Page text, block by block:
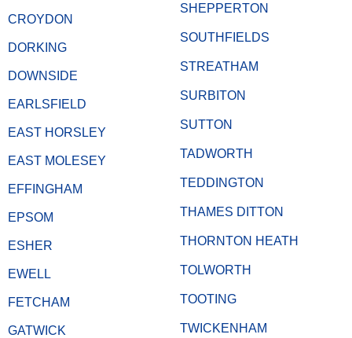
CROYDON
DORKING
DOWNSIDE
EARLSFIELD
EAST HORSLEY
EAST MOLESEY
EFFINGHAM
EPSOM
ESHER
EWELL
FETCHAM
GATWICK
SHEPPERTON
SOUTHFIELDS
STREATHAM
SURBITON
SUTTON
TADWORTH
TEDDINGTON
THAMES DITTON
THORNTON HEATH
TOLWORTH
TOOTING
TWICKENHAM